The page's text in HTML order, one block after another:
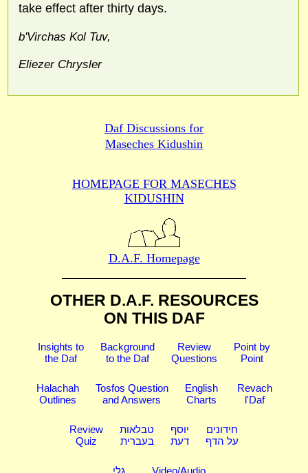
take effect after thirty days.
b'Virchas Kol Tuv,
Eliezer Chrysler
Daf Discussions for
Maseches Kidushin
HOMEPAGE FOR MASECHES
KIDUSHIN
D.A.F. Homepage
OTHER D.A.F. RESOURCES
ON THIS DAF
Insights to
the Daf
Background
to the Daf
Review
Questions
Point by
Point
Halachah
Outlines
Tosfos Question
and Answers
English
Charts
Revach
l'Daf
Review
Quiz
טבלאות
בעברית
יוסף
דעת
חידונים
על הדף
גלי Video/Audio